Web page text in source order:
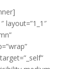
layout=”1_1″